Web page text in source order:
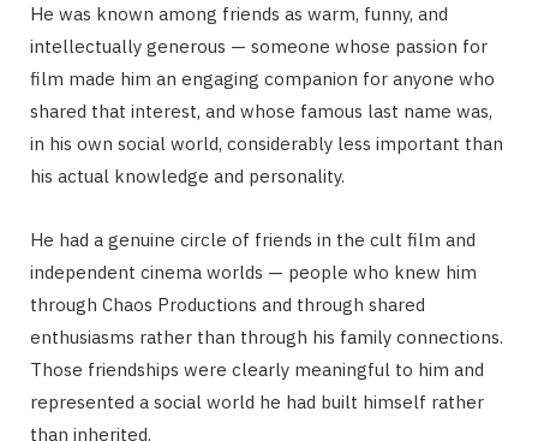
He was known among friends as warm, funny, and
intellectually generous — someone whose passion for
film made him an engaging companion for anyone who
shared that interest, and whose famous last name was,
in his own social world, considerably less important than
his actual knowledge and personality.
He had a genuine circle of friends in the cult film and
independent cinema worlds — people who knew him
through Chaos Productions and through shared
enthusiasms rather than through his family connections.
Those friendships were clearly meaningful to him and
represented a social world he had built himself rather
than inherited.